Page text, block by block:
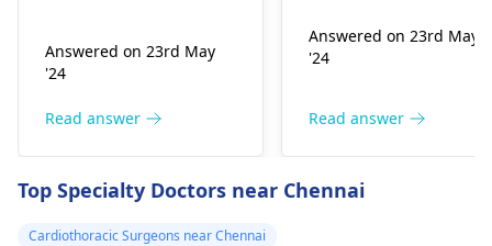
should I go to
the hospital
blood pressure
medication. It can be
that may require
cardiologistfor a
thorough evaluation.
Answered on 23rd May
'24
Read answer
blood. You might
experiencing chest
breath or even
blockers helps to
Answered on 23rd May
'24
Read answer
Top Specialty Doctors near Chennai
Cardiothoracic Surgeons near Chennai